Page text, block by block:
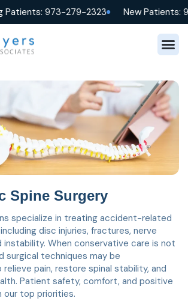
Patients: 973-279-2323 New Patients:
Spine Surgery
specialize in treating accident-related
disc injuries, fractures, nerve
instability. When conservative care is not
surgical techniques may be
pain, restore spinal stability, and
Patient safety, comfort, and positive
our top priorities.